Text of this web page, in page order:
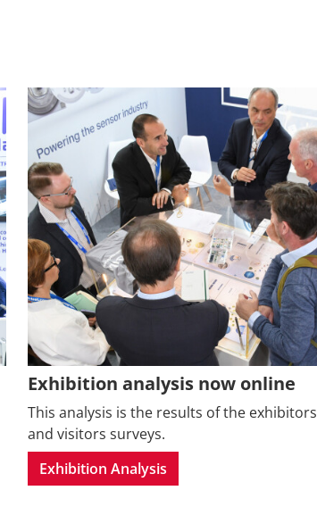
Exhibition analysis now online
This analysis is the results of the exhibitors
and visitors surveys.
Exhibition Analysis